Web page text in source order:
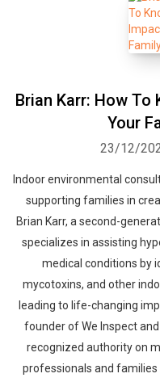
Brian Karr: How
Your
23/12/
Indoor environmental
supporting families in
Brian Karr, a second-
specializes in assisting
medical conditions by
mycotoxins, and other
leading to life-changing
founder of We Inspect
recognized authority on
professionals and